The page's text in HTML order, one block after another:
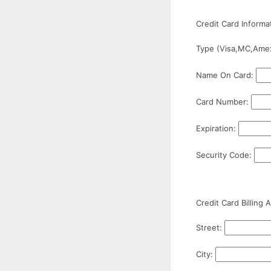
Credit Card
Type
Name On Card:
Card Number:
Expiration:
Security Code:
Credit Card Billing
Street:
City: